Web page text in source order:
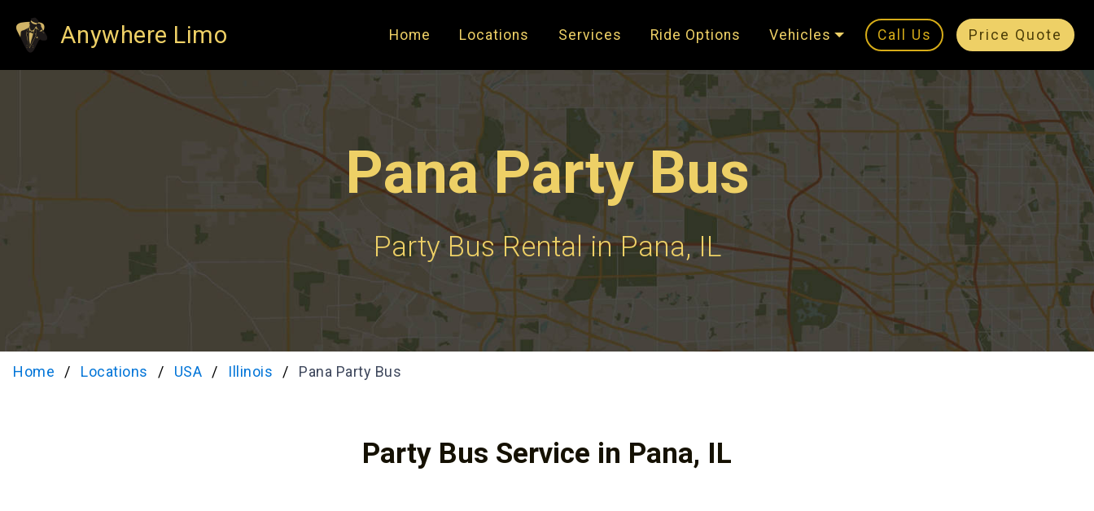
Anywhere Limo Home Locations Services Ride Options Vehicles Call Us Price Quote
Pana Party Bus
Party Bus Rental in Pana, IL
Home Locations USA Illinois Pana Party Bus
Party Bus Service in Pana, IL